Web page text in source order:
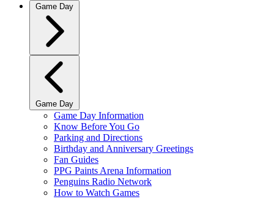
Game Day
Game Day
Game Day Information
Know Before You Go
Parking and Directions
Birthday and Anniversary Greetings
Fan Guides
PPG Paints Arena Information
Penguins Radio Network
How to Watch Games